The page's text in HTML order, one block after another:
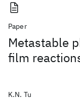
Paper
Metastable
film
K.N. Tu